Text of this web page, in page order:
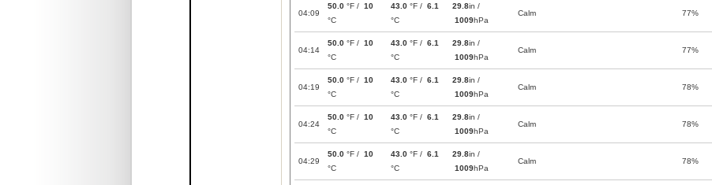
04:09
50.0 °F / 10
°C
43.0 °F / 6.1
°C
29.8in /
1009hPa
Calm 77%
04:14
50.0 °F / 10
°C
43.0 °F / 6.1
°C
29.8in /
1009hPa
Calm 77%
04:19
50.0 °F / 10
°C
43.0 °F / 6.1
°C
29.8in /
1009hPa
Calm 78%
04:24
50.0 °F / 10
°C
43.0 °F / 6.1
°C
29.8in /
1009hPa
Calm 78%
04:29
50.0 °F / 10
°C
43.0 °F / 6.1
°C
29.8in /
1009hPa
Calm 78%